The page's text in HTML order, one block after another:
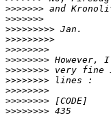
>>>>>>>
>>>>>>>
>>>>>>>>>
>>>>>>>>>
>>>>>>>>
>>>>>>>>
>>>>>>>>
>>>>>>>>
>>>>>>>>
>>>>>>>>
>>>>>>>>